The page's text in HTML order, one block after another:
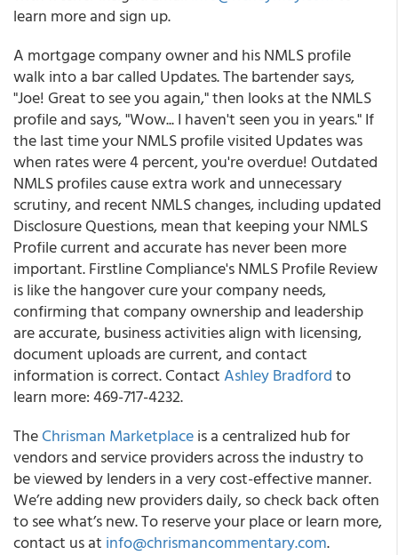
learn more and sign up.
A mortgage company owner and his NMLS profile
walk into a bar called Updates. The bartender says,
"Joe! Great to see you again," then looks at the NMLS
profile and says, "Wow... I haven't seen you in years." If
the last time your NMLS profile visited Updates was
when rates were 4 percent, you're overdue! Outdated
NMLS profiles cause extra work and unnecessary
scrutiny, and recent NMLS changes, including updated
Disclosure Questions, mean that keeping your NMLS
Profile current and accurate has never been more
important. Firstline Compliance's NMLS Profile Review
is like the hangover cure your company needs,
confirming that company ownership and leadership
are accurate, business activities align with licensing,
document uploads are current, and contact
information is correct. ContactAshley Bradfordto
learn more: 469-717-4232.
TheChrisman Marketplaceis a centralized hub for
vendors and service providers across the industry to
be viewed by lenders in a very cost-effective manner.
We’re adding new providers daily, so check back often
to see what’s new. To reserve your place or learn more,
contact us at info@chrismancommentary.com.